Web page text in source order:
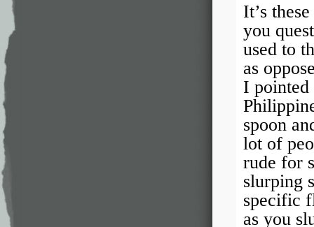
It’s
you
used to
as
I pointed
spoon
lot of
rude for
slurping
specific
as you